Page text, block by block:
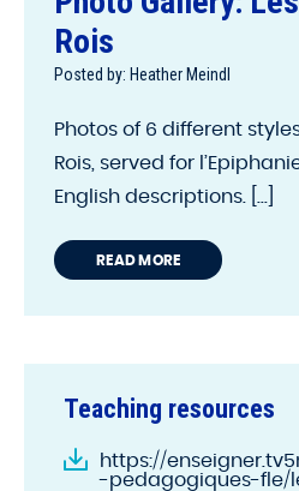
Rois
Posted by: Heather Meindl
Photos of 6 different
Rois, served for
English descriptions. [...]
READ MORE
Teaching resources
https://
-pedagogiques-fle/